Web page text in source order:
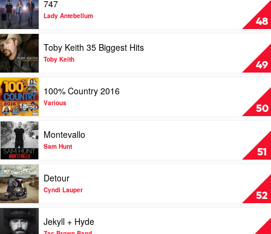
A
Career!
by
John
Williamson
48
video
747
by
Lady
Antebellum
747
Lady Antebellum
49
Play
video
Toby
Keith
35
Biggest
Hits
by
Toby
Keith
Toby Keith 35 Biggest Hits
Toby Keith
50
Play
video
100%
Country
2016
by
Various
100% Country 2016
Various
51
Play
video
Montevallo
by
Sam
Hunt
Montevallo
Sam Hunt
52
Play
video
Detour
by
Cyndi
Lauper
Detour
Cyndi Lauper
Play
video
Jekyll + Hyde